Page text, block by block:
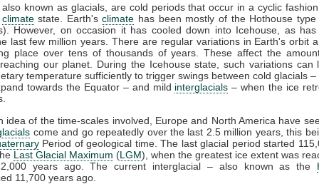
known as glacials, are cold periods that occur in a cyclic
climatestate. Earth'sclimate has been mostly of the Hothouse
However, on occasion it has cooled down into Icehouse, as
last few million years. There are regular variations in Earth's orbit
place over tens of thousands of years. These affect the
our planet. During the Icehouse state, such variations can
temperature sufficiently to trigger swings between cold glacials –
towards the Equator – and mild interglacials – when the ice
idea of the time-scales involved, Europe and North America have
come and go repeatedly over the last 2.5 million years, this
Period of geological time. The last glacial period started
Last Glacial Maximum (LGM), when the greatest ice extent was
years ago. The current interglacial – also known as the
11,700 years ago.